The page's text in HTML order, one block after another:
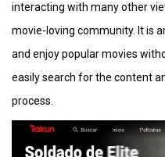
interacting with many other
movie-loving community. It is
and enjoy popular movies
easily search for the content
process.